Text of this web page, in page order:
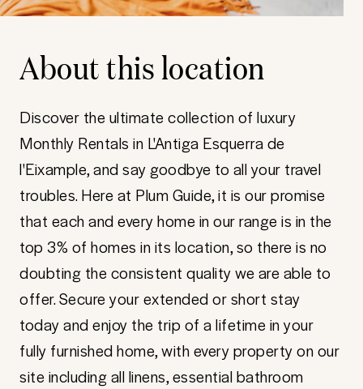
About this location
Discover the ultimate collection of luxury
Monthly Rentals in L'Antiga Esquerra de
l'Eixample, and say goodbye to all your travel
troubles. Here at Plum Guide, it is our promise
that each and every home in our range is in the
top 3% of homes in its location, so there is no
doubting the consistent quality we are able to
offer. Secure your extended or short stay
today and enjoy the trip of a lifetime in your
fully furnished home, with every property on our
site including all linens, essential bathroom